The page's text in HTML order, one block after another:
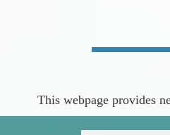
This webpage provides